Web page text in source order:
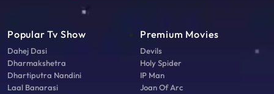
Popular Tv Show
Dahej Dasi
Dharmakshetra
Dhartiputra Nandini
Laal Banarasi
Premium Movies
Devils
Holy Spider
IP Man
Joan Of Arc